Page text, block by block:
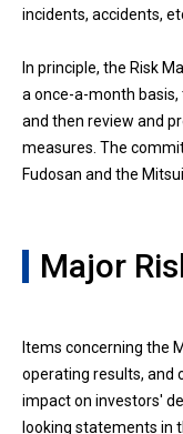
incidents, accidents,
In principle, the Risk
a once-a-month
and then review and
measures. The
Fudosan and the
Major
Items concerning the
operating results, and
impact on investors'
looking statements in